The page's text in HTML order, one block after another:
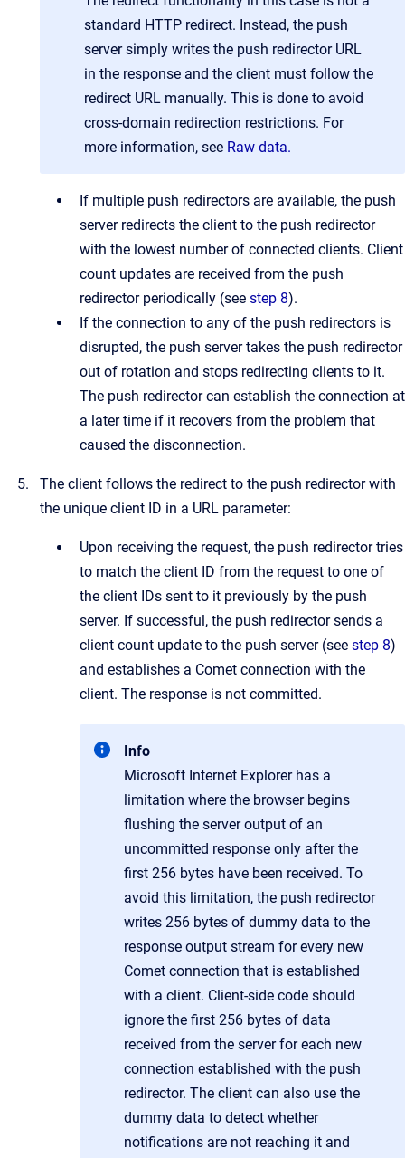
standard HTTP redirect. Instead, the push
server simply writes the push redirector URL
in the response and the client must follow the
redirect URL manually. This is done to avoid
cross-domain redirection restrictions. For
more information, see Raw data.
If multiple push redirectors are available, the push
server redirects the client to the push redirector
with the lowest number of connected clients. Client
count updates are received from the push
redirector periodically (see step 8).
If the connection to any of the push redirectors is
disrupted, the push server takes the push redirector
out of rotation and stops redirecting clients to it.
The push redirector can establish the connection at
a later time if it recovers from the problem that
caused the disconnection.
The client follows the redirect to the push redirector with
the unique client ID in a URL parameter:
Upon receiving the request, the push redirector tries
to match the client ID from the request to one of
the client IDs sent to it previously by the push
server. If successful, the push redirector sends a
client count update to the push server (see step 8)
and establishes a Comet connection with the
client. The response is not committed.
Info
Microsoft Internet Explorer has a
limitation where the browser begins
flushing the server output of an
uncommitted response only after the
first 256 bytes have been received. To
avoid this limitation, the push redirector
writes 256 bytes of dummy data to the
response output stream for every new
Comet connection that is established
with a client. Client-side code should
ignore the first 256 bytes of data
received from the server for each new
connection established with the push
redirector. The client can also use the
dummy data to detect whether
notifications are not reaching it and